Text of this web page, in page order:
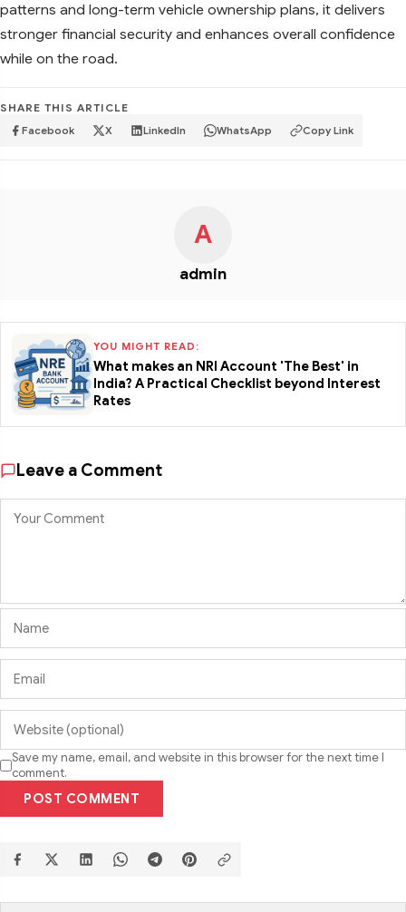
patterns and long-term vehicle ownership plans, it delivers
stronger financial security and enhances overall confidence
while on the road.
SHARE THIS ARTICLE
Facebook X LinkedIn WhatsApp Copy Link
A
admin
YOU MIGHT READ:
What makes an NRI Account 'The Best' in
India? A Practical Checklist beyond Interest
Rates
Leave a Comment
Save my name, email, and website in this browser for the next time I
comment.
POST COMMENT